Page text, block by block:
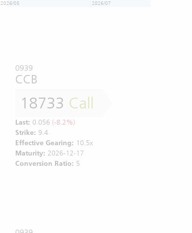
2026/05 2026/07
0939
CCB
18733 Call
Last: 0.056 (-8.2%)
Strike: 9.4
Effective Gearing: 10.5x
Maturity: 2026-12-17
Conversion Ratio: 5